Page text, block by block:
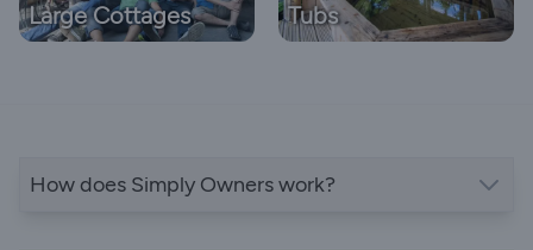
Large Cottages
Tubs
How does Simply Owners work?